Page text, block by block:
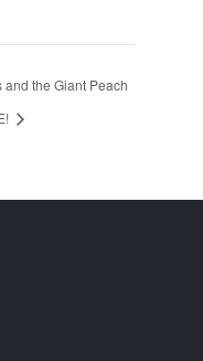
and the Giant Peach